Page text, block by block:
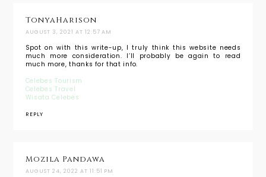
TonyaHarison
AUGUST 3, 2021 AT 12:57 AM
Spot on with this write-up, I truly think this website needs
much more consideration. I’ll probably be again to read
much more, thanks for that info.
Celebes Tourism
Celebes Travel
Wisata Celebes
REPLY
Mozila Pandawa
AUGUST 24, 2022 AT 11:51 PM